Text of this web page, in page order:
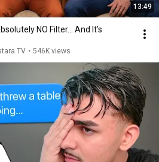
13:49
NO Filter… And It's
TV • 546K views